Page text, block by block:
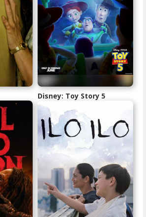
Disney: Toy Story 5